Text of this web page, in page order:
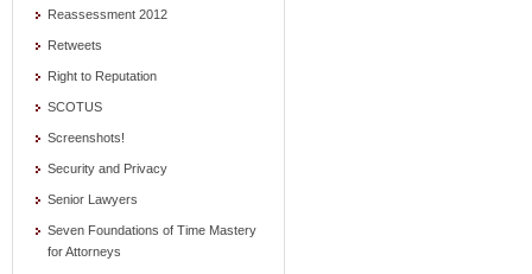
Reassessment 2012
Retweets
Right to Reputation
SCOTUS
Screenshots!
Security and Privacy
Senior Lawyers
Seven Foundations of Time Mastery
for Attorneys